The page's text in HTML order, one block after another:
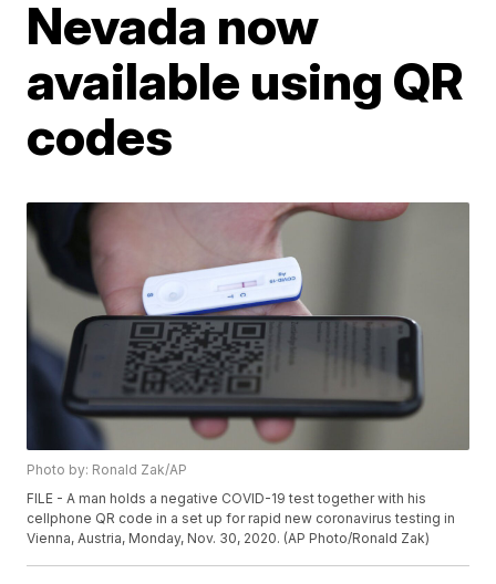
Nevada now
available using QR
codes
Photo by: Ronald Zak/AP
FILE - A man holds a negative COVID-19 test together with his
cellphone QR code in a set up for rapid new coronavirus testing in
Vienna, Austria, Monday, Nov. 30, 2020. (AP Photo/Ronald Zak)